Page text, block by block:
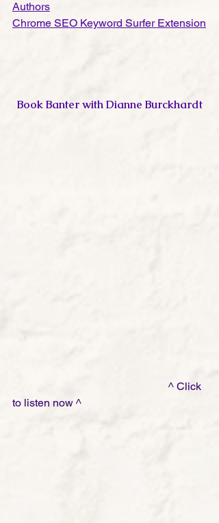
Authors
Chrome SEO Keyword Surfer Extension
Book Banter with Dianne Burckhardt
to listen now ^